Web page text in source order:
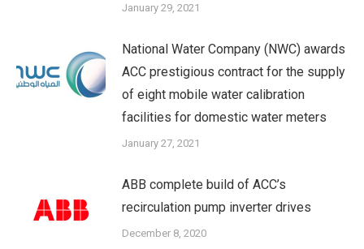
January 29, 2021
National Water Company (NWC) awards
ACC prestigious contract for the supply
of eight mobile water calibration
facilities for domestic water meters
January 27, 2021
ABB complete build of ACC’s
recirculation pump inverter drives
December 8, 2020